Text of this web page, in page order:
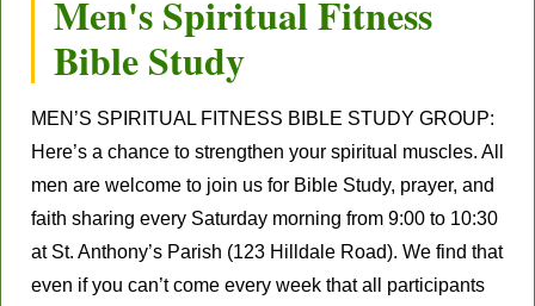
Men's Spiritual Fitness
Bible Study
MEN’S SPIRITUAL FITNESS BIBLE STUDY GROUP:
Here’s a chance to strengthen your spiritual muscles. All
men are welcome to join us for Bible Study, prayer, and
faith sharing every Saturday morning from 9:00 to 10:30
at St. Anthony’s Parish (123 Hilldale Road). We find that
even if you can’t come every week that all participants